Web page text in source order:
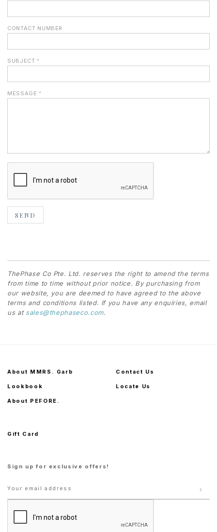
CONTACT NUMBER
SUBJECT*
MESSAGE*
ThePhase Co Pte. Ltd. reserves the right to amend the terms
from time to time without prior notice. By purchasing from
our website, you are deemed to have agreed to the above
terms and conditions listed. If you have any enquiries, email
us at sales@thephaseco.com.
About MMRS. Garb
Lookbook
About PEFORE.
Contact Us
Locate Us
Gift Card
Sign up for exclusive offers!